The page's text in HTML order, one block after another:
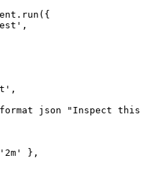
run ({
,
,
json "Inspect
'2m'
},